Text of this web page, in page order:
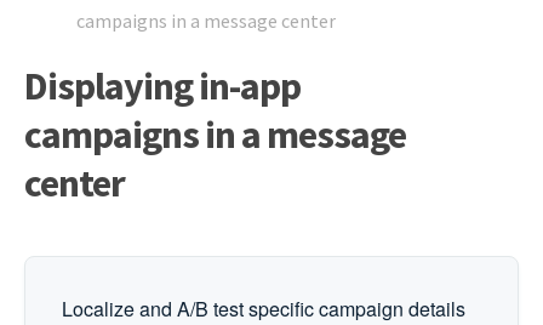
campaigns in a message center
Displaying in-app
campaigns in a message
center
Localize and A/B test specific campaign details